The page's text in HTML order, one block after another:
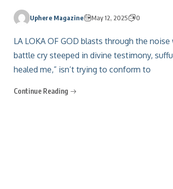
Uphere Magazine May 12, 2025 0
LA LOKA OF GOD blasts through the
battle cry steeped in divine testimony,
healed me,” isn’t trying to conform to
Continue Reading